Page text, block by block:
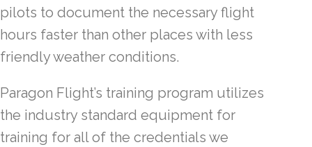
pilots to document the necessary flight
hours faster than other places with less
friendly weather conditions.
Paragon Flight’s training program utilizes
the industry standard equipment for
training for all of the credentials we